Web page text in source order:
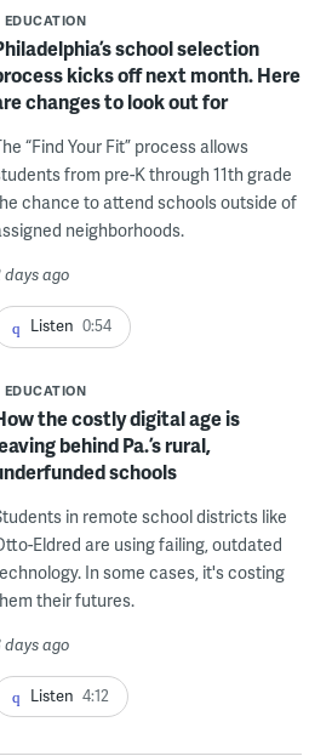
EDUCATION
school selection
kicks off next month. Here
changes to look out for
“Find Your Fit” process allows
from pre-K through 11th grade
chance to attend schools outside of
neighborhoods.
days ago
Listen 0:54
EDUCATION
the costly digital age is
behind Pa.’s rural,
schools
in remote school districts like
Eldred are using failing, outdated
In some cases, it's costing
their futures.
days ago
Listen 4:12